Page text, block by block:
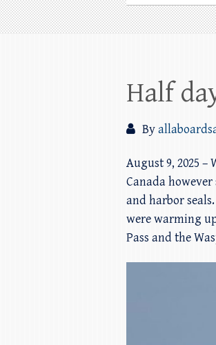
Half
By
August 9, 2025
Canada
and harbor
were warming
Pass and the